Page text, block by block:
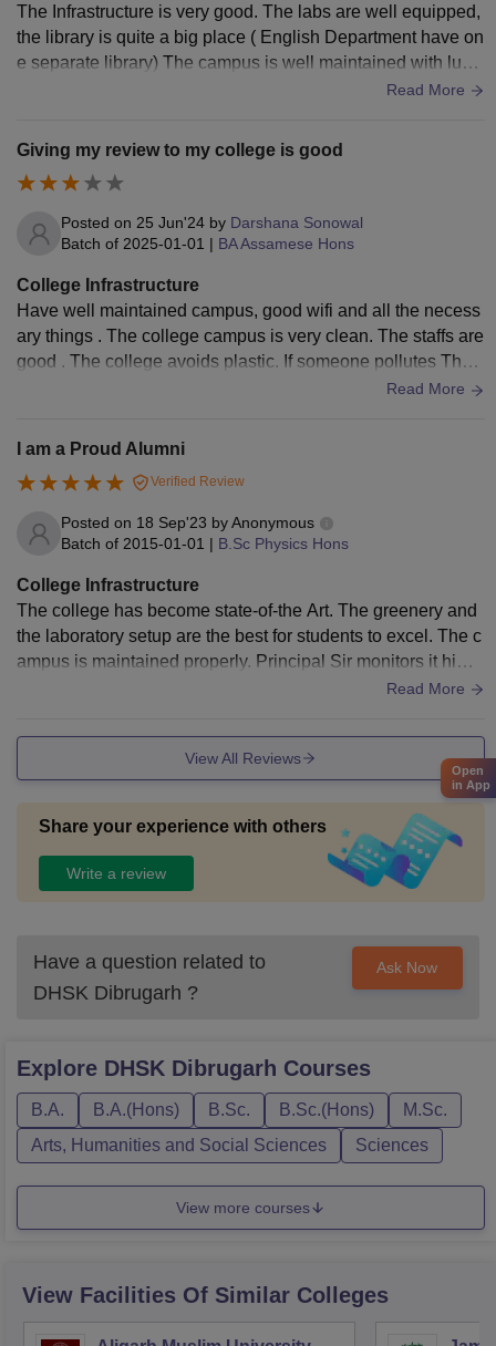
The Infrastructure is very good. The labs are well equipped,
the library is quite a big place ( English Department have on
e separate library) The campus is well maintained with lush
greenery and ecofriendly intiatives that promote a sustainab
rn academic blocks.
Read More
Giving my review to my college is good
Posted on 25 Jun'24 by Darshana Sonowal
Batch of 2025-01-01 | BA Assamese Hons
College Infrastructure
Have well maintained campus, good wifi and all the necess
ary things . The college campus is very clean. The staffs are
good . The college avoids plastic. If someone pollutes The c
Read More
I am a Proud Alumni
Verified Review
Posted on 18 Sep'23 byAnonymous
Batch of 2015-01-01 | B.Sc Physics Hons
College Infrastructure
The college has become state-of-the Art. The greenery and
the laboratory setup are the best for students to excel. The c
ampus is maintained properly. Principal Sir monitors it hims
elf to ensure that the college remains the best in infrastructu
Read More
View All Reviews
Share your experience with others
Write a review
Have a question related to
DHSK Dibrugarh ?
Ask Now
Explore DHSK Dibrugarh Courses
B.A. B.A.(Hons) B.Sc. B.Sc.(Hons)
M.Sc.
Arts, Humanities and Social Sciences
Sciences
View more courses
View Facilities Of Similar Colleges
Open
in App